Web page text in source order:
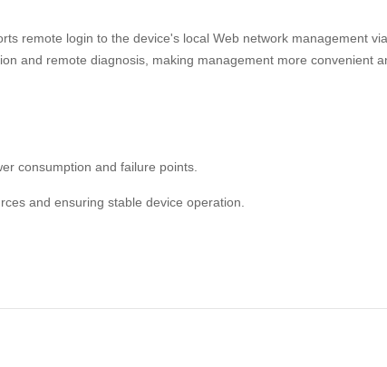
remote login to the device's local Web network management
and remote diagnosis, making management more convenient
consumption and failure points.
and ensuring stable device operation.